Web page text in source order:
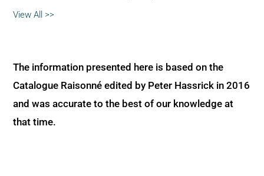
View All >>
The information presented here is based on the
Catalogue Raisonné edited by Peter Hassrick in 2016
and was accurate to the best of our knowledge at
that time.